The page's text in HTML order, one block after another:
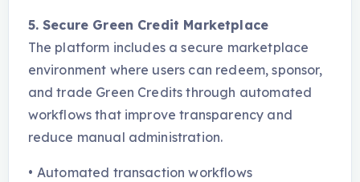
5. Secure Green Credit Marketplace
The platform includes a secure marketplace
environment where users can redeem, sponsor,
and trade Green Credits through automated
workflows that improve transparency and
reduce manual administration.
• Automated transaction workflows